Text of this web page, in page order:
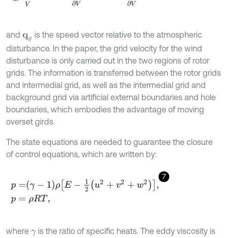
and qg is the speed vector relative to the atmospheric
disturbance. In the paper, the grid velocity for the wind
disturbance is only carried out in the two regions of rotor
grids. The information is transferred between the rotor grids
and intermedial grid, as well as the intermedial grid and
background grid via artificial external boundaries and hole
boundaries, which embodies the advantage of moving
overset girds.
The state equations are needed to guarantee the closure
of control equations, which are written by:
7
p =γ-1ρ E-1 2 u 2+ v2 +w 2,
p =ρRT,
where γ is the ratio of specific heats. The eddy viscosity is